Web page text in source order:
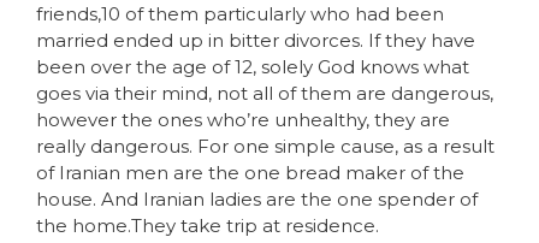
friends,10 of them particularly who had been
married ended up in bitter divorces. If they have
been over the age of 12, solely God knows what
goes via their mind, not all of them are dangerous,
however the ones who’re unhealthy, they are
really dangerous. For one simple cause, as a result
of Iranian men are the one bread maker of the
house. And Iranian ladies are the one spender of
the home.They take trip at residence.